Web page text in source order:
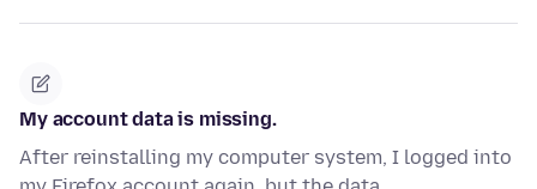
My account data is missing.
After reinstalling my computer system, I logged into